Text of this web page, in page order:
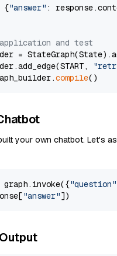
{"answer" :
and test
=
compile
your own chatbot. Let's
graph.invoke({"question"
"answer"